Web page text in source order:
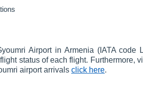
Airport in Armenia (IATA code
status of each flight. Furthermore,
airport arrivals click here.